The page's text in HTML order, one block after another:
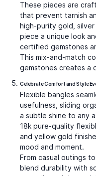
These pieces are
that prevent tarnish
high-purity gold,
piece a unique look
certified gemstones
This mix-and-match
gemstones creates a
Celebrate Comfort and Style
Flexible bangles
usefulness, sliding
a subtle shine to any
18k pure-quality
and yellow gold
mood and moment.
From casual outings
blend durability with